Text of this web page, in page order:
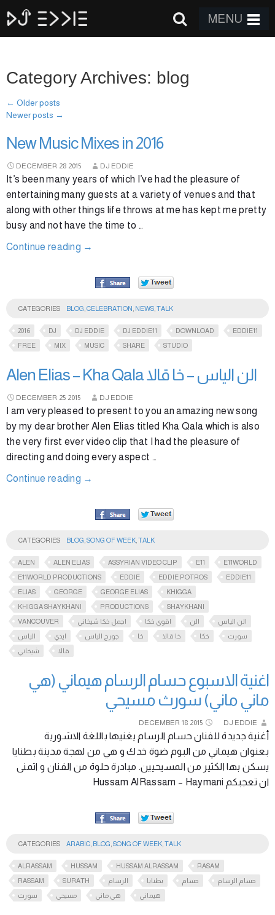
MENU
Category Archives: blog
← Older posts
Newer posts →
New Music Mixes in 2016
DECEMBER 28 2015 DJ EDDIE
It’s been many years of which I’ve had the pleasure of
entertaining many guests at a variety of venues and that
along with other things life throws at me has kept me pretty
busy and not have the time to …
Continue reading →
CATEGORIES BLOG CELEBRATION NEWS TALK
2016 DJ DJ EDDIE DJ EDDIE11 DOWNLOAD
EDDIE11
FREE
MIX MUSIC SHARE STUDIO
Alen Elias – Kha Qala الن الياس – خا قالا
DECEMBER 25 2015 DJ EDDIE
I am very pleased to present to you an amazing new song
by my dear brother Alen Elias titled Kha Qala which is also
the very first ever video clip that I had the pleasure of
directing and doing every aspect …
Continue reading →
CATEGORIES BLOG SONG OF WEEK TALK
ALEN ALEN ELIAS ASSYRIAN VIDEO CLIP E11
E11WORLD
E11WORLD PRODUCTIONS
EDDIE EDDIE POTROS
EDDIE11
ELIAS
GEORGE GEORGE ELIAS
KHIGGA
KHIGGA SHAYKHANI
PRODUCTIONS
SHAYKHANI
VANCOUVER
اجمل خكا شيخاني اقوى خكا الن
الن الياس
الياس
ايدي جورج الياس خا خا قالا خكا
سورث
شيخاني
قالا
اغنية الاسبوع حسام الرسام هيماني (هي
ماني ماني) سورث مسيحي
DECEMBER 18 2015 DJ EDDIE
أغنية جديدة للفنان حسام الرسام يغنيها باللغة الاشورية
بعنوان هيماني من البوم ضوة خدك و هي من لهجة مدينة بطنايا
يسكن بها الكثير من المسيحيين. مبادرة حلوة من الفنان و اتمنى
ان تعجبكم Hussam AlRassam – Haymani
CATEGORIES ARABIC BLOG SONG OF WEEK TALK
ALRASSAM HUSSAM HUSSAM ALRASSAM
RASAM
RASSAM
SURATH الرسام بطنايا حسام
حسام الرسام
سورث
مسيحي هي ماني هيماني